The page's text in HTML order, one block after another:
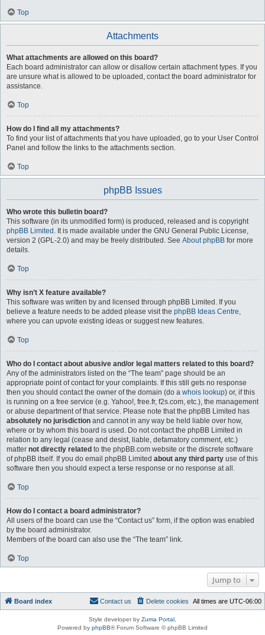
Top
Attachments
What attachments are allowed on this board?
Each board administrator can allow or disallow certain attachment types. If you
are unsure what is allowed to be uploaded, contact the board administrator for
assistance.
Top
How do I find all my attachments?
To find your list of attachments that you have uploaded, go to your User Control
Panel and follow the links to the attachments section.
Top
phpBB Issues
Who wrote this bulletin board?
This software (in its unmodified form) is produced, released and is copyright
phpBB Limited . It is made available under the GNU General Public License,
version 2 (GPL-2.0) and may be freely distributed. See About phpBB for more
details.
Top
Why isn’t X feature available?
This software was written by and licensed through phpBB Limited. If you
believe a feature needs to be added please visit the phpBB Ideas Centre,
where you can upvote existing ideas or suggest new features.
Top
Who do I contact about abusive and/or legal matters related to this board?
Any of the administrators listed on the “The team” page should be an
appropriate point of contact for your complaints. If this still gets no response
then you should contact the owner of the domain (do a whois lookup) or, if this
is running on a free service (e.g. Yahoo!, free.fr, f2s.com, etc.), the management
or abuse department of that service. Please note that the phpBB Limited has
absolutely no jurisdiction and cannot in any way be held liable over how,
where or by whom this board is used. Do not contact the phpBB Limited in
relation to any legal (cease and desist, liable, defamatory comment, etc.)
matter not directly related to the phpBB.com website or the discrete software
of phpBB itself. If you do email phpBB Limited about any third party use of this
software then you should expect a terse response or no response at all.
Top
How do I contact a board administrator?
All users of the board can use the “Contact us” form, if the option was enabled
by the board administrator.
Members of the board can also use the “The team” link.
Top
Jump to
Board index All times are UTC-06:00
Delete cookies
Contact us
Style developer by Zuma Portal
Powered by phpBB® Forum Software © phpBB Limited